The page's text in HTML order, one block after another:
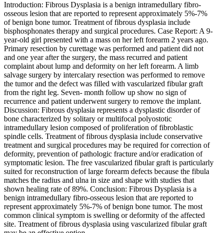
Introduction: Fibrous Dysplasia is a benign intramedullary fibro-
osseous lesion that are reported to represent approximately 5%-7%
of benign bone tumor. Treatment of fibrous dysplasia include
bisphosphonates therapy and surgical procedures. Case Report: A 9-
year-old girl presented with a mass on her left forearm 2 years ago.
Primary resection by curettage was performed and patient did not
and one year after the surgery, the mass recurred and patient
complaint about lump and deformity on her left forearm. A limb
salvage surgery by intercalary resection was performed to remove
the tumor and the defect was filled with vascularized fibular graft
from the right leg. Seven- month follow up show no sign of
recurrence and patient underwent surgery to remove the implant.
Discussion: Fibrous dysplasia represents a dysplastic disorder of
bone characterized by solitary or multifocal polyostotic
intramedullary lesion composed of proliferation of fibroblastic
spindle cells. Treatment of fibrous dysplasia include conservative
treatment and surgical procedures may be required for correction of
deformity, prevention of pathologic fracture and/or eradication of
symptomatic lesion. The free vascularized fibular graft is particularly
suited for reconstruction of large forearm defects because the fibula
matches the radius and ulna in size and shape with studies that
shown healing rate of 89%. Conclusion: Fibrous Dysplasia is a
benign intramedullary fibro-osseous lesion that are reported to
represent approximately 5%-7% of benign bone tumor. The most
common clinical symptom is swelling or deformity of the affected
site. Treatment of fibrous dysplasia using vascularized fibular graft